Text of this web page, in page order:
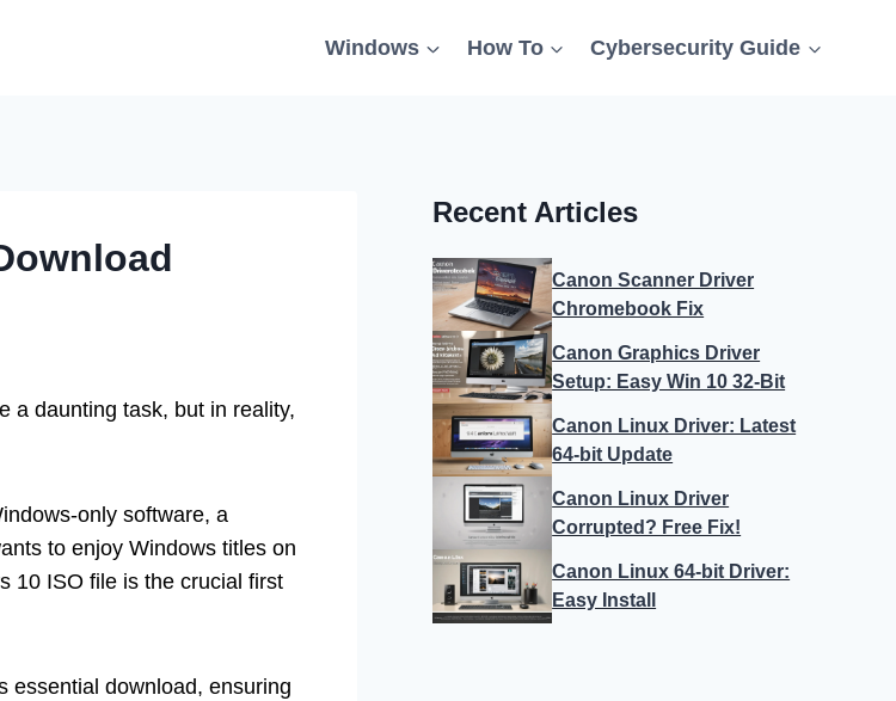
Windows How To Cybersecurity Guide
a daunting task, but in reality,
only software, a
to enjoy Windows titles on
10 ISO file is the crucial first
essential download, ensuring
Recent Articles
Canon Scanner Driver
Chromebook Fix
Canon Graphics Driver
Setup: Easy Win 10 32-Bit
Canon Linux Driver: Latest
64-bit Update
Canon Linux Driver
Corrupted? Free Fix!
Canon Linux 64-bit Driver:
Easy Install